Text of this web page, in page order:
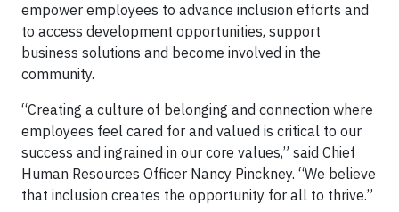
empower employees to advance inclusion efforts and
to access development opportunities, support
business solutions and become involved in the
community.
“Creating a culture of belonging and connection where
employees feel cared for and valued is critical to our
success and ingrained in our core values,” said Chief
Human Resources Officer Nancy Pinckney. “We believe
that inclusion creates the opportunity for all to thrive.”